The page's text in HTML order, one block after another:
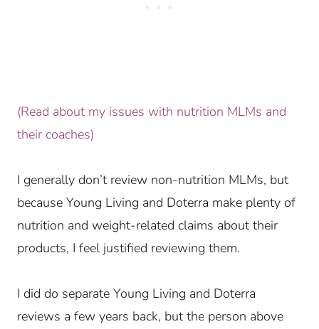
(Read about my issues with nutrition MLMs and
their coaches)
I generally don’t review non-nutrition MLMs, but
because Young Living and Doterra make plenty of
nutrition and weight-related claims about their
products, I feel justified reviewing them.
I did do separate Young Living and Doterra
reviews a few years back, but the person above